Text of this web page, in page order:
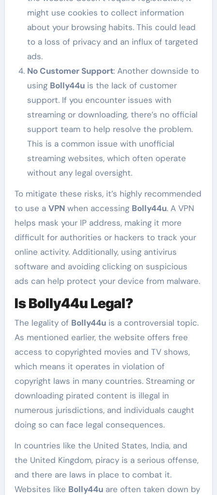
might use cookies to collect information
about your browsing habits. This could lead
to a loss of privacy and an influx of targeted
ads.
No Customer Support: Another downside to
using Bolly44uis the lack of customer
support. If you encounter issues with
streaming or downloading, there’s no official
support team to help resolve the problem.
This is a common issue with unofficial
streaming websites, which often operate
without any legal oversight.
To mitigate these risks, it’s highly recommended
to use a VPNwhen accessing Bolly44u. A VPN
helps mask your IP address, making it more
difficult for authorities or hackers to track your
online activity. Additionally, using antivirus
software and avoiding clicking on suspicious
ads can help protect your device from malware.
Is Bolly44u Legal?
The legality of Bolly44uis a controversial topic.
As mentioned earlier, the website offers free
access to copyrighted movies and TV shows,
which means it operates in violation of
copyright laws in many countries. Streaming or
downloading pirated content is illegal in
numerous jurisdictions, and individuals caught
doing so can face legal consequences.
In countries like the United States, India, and
the United Kingdom, piracy is a serious offense,
and there are laws in place to combat it.
Websites like Bolly44uare often taken down by